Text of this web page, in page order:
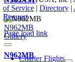
N962MB
Gallery
N962MB
of Service| Directory|
Request
Page load link
Charter Flights